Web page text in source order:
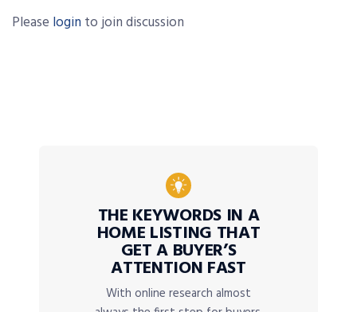
Please login to join discussion
THE KEYWORDS IN A
HOME LISTING THAT
GET A BUYER’S
ATTENTION FAST
With online research almost